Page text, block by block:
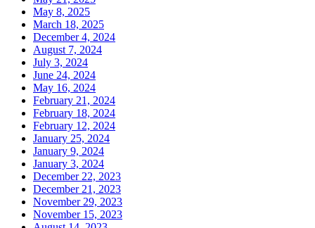
May 8, 2025
March 18, 2025
December 4, 2024
August 7, 2024
July 3, 2024
June 24, 2024
May 16, 2024
February 21, 2024
February 18, 2024
February 12, 2024
January 25, 2024
January 9, 2024
January 3, 2024
December 22, 2023
December 21, 2023
November 29, 2023
November 15, 2023